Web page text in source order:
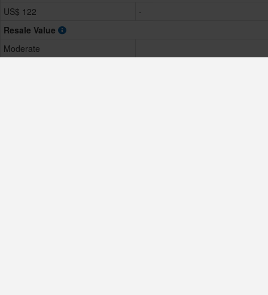
US$ 122
-
Resale Value
Moderate